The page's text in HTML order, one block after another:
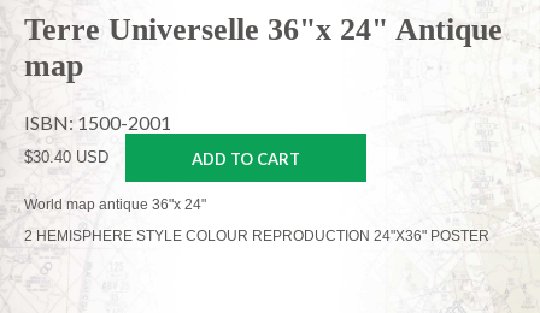
Terre Universelle 36"x 24" Antique
map
ISBN: 1500-2001
$30.40 USD ADD TO CART
World map antique 36"x 24"
2 HEMISPHERE STYLE COLOUR REPRODUCTION 24"X36" POSTER